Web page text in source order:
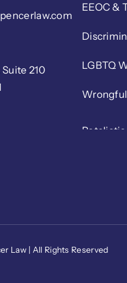
210
EEOC &
LGBTQ
Law | All Rights Reserved